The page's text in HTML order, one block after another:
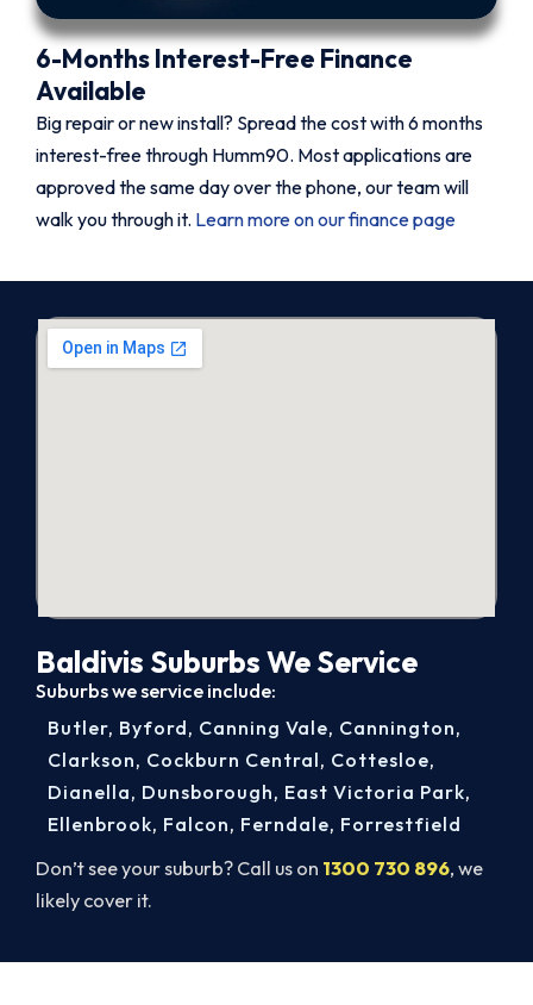
6-Months Interest-Free Finance
Available
Big repair or new install? Spread the cost with 6 months
interest-free through Humm90. Most applications are
approved the same day over the phone, our team will
walk you through it. Learn more on our finance page
Baldivis Suburbs We Service
Suburbs we service include:
Don’t see your suburb? Call us on 1300 730 896, we
likely cover it.
Butler, Byford, Canning Vale, Cannington,
Clarkson, Cockburn Central, Cottesloe,
Dianella, Dunsborough, East Victoria Park,
Ellenbrook, Falcon, Ferndale, Forrestfield